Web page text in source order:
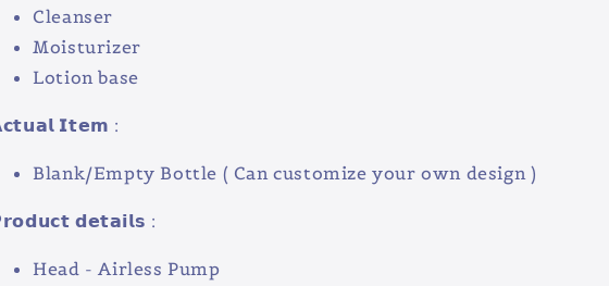
Cleanser
Moisturizer
Lotion base
𝗜𝘁𝗲𝗺 :
Blank/Empty Bottle ( Can customize your own design )
𝗱𝗲𝘁𝗮𝗶𝗹𝘀 :
Head - Airless Pump